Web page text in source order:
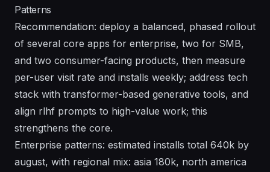
Patterns
Recommendation: deploy a balanced, phased rollout
of several core apps for enterprise, two for SMB,
and two consumer-facing products, then measure
per-user visit rate and installs weekly; address tech
stack with transformer-based generative tools, and
align rlhf prompts to high-value work; this
strengthens the core.
Enterprise patterns: estimated installs total 640k by
august, with regional mix: asia 180k, north america